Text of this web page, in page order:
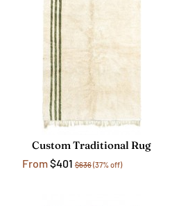
Custom Traditional Rug
From$401 $636(37% off)